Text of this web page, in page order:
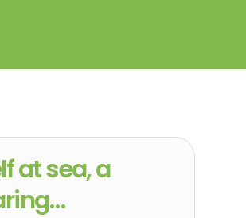
at sea, a